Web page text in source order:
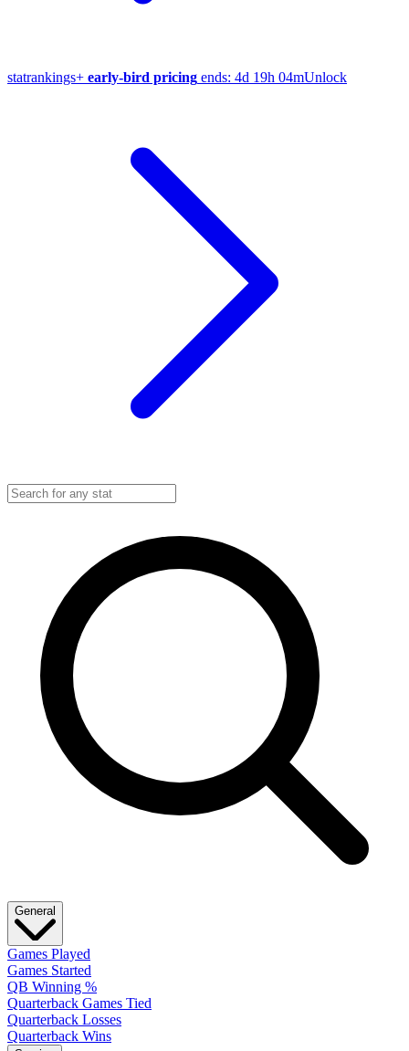
statrankings+ early-bird pricing ends: 4d 19h 04mUnlock
General
Games Played
Games Started
QB Winning %
Quarterback Games Tied
Quarterback Losses
Quarterback Wins